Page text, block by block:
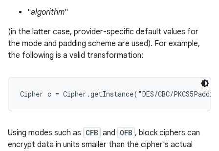
"algorithm"
(in the latter case, provider-specific default values for
the mode and padding scheme are used). For example,
the following is a valid transformation:
Using modes such as CFB and OFB , block ciphers can
encrypt data in units smaller than the cipher's actual